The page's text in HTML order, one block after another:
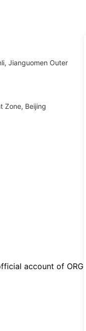
Jianguomen Outer
Zone, Beijing
account of ORG